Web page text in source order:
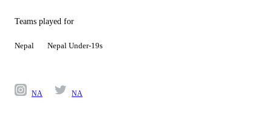
Teams played for
Nepal Nepal Under-19s
NA NA